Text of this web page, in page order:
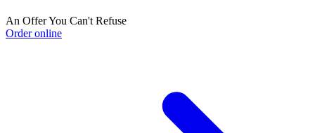
An Offer You Can't Refuse
Order online